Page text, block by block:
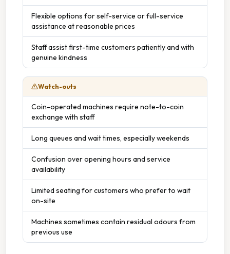
Flexible options for self-service or full-service
assistance at reasonable prices
Staff assist first-time customers patiently and with
genuine kindness
Watch-outs
Coin-operated machines require note-to-coin
exchange with staff
Long queues and wait times, especially weekends
Confusion over opening hours and service
availability
Limited seating for customers who prefer to wait
on-site
Machines sometimes contain residual odours from
previous use